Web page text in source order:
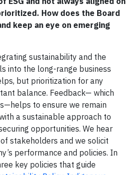
How does the Board
keep an eye on emerging
sustainability and the
into the long-range business
but prioritization for any
balance. Feedback— which
to ensure we remain
a sustainable approach to
opportunities. We hear
stakeholders and we solicit
performance and policies. In
key policies that guide